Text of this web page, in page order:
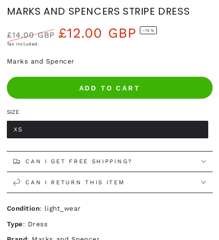
MARKS AND SPENCERS STRIPE DRESS
Regular
£14.00 GBP £12.00 GBP –15%
Tax included.
Marks and Spencer
ADD TO CART
SIZE
XS
CAN I GET FREE SHIPPING?
CAN I RETURN THIS ITEM
Condition: light_wear
Type: Dress